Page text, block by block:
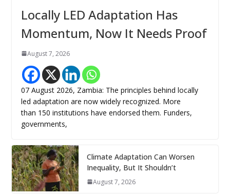
Locally LED Adaptation Has
Momentum, Now It Needs Proof
August 7, 2026
07 August 2026, Zambia: The principles behind locally
led adaptation are now widely recognized. More
than 150 institutions have endorsed them. Funders,
governments,
Climate Adaptation Can Worsen
Inequality, But It Shouldn’t
August 7, 2026